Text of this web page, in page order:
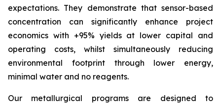
expectations. They demonstrate that sensor-based
concentration can significantly enhance project
economics with +95% yields at lower capital and
operating costs, whilst simultaneously reducing
environmental footprint through lower energy,
minimal water and no reagents.
Our metallurgical programs are designed to